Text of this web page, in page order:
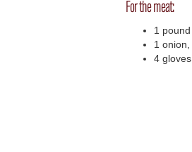
For the meat:
1
1
4